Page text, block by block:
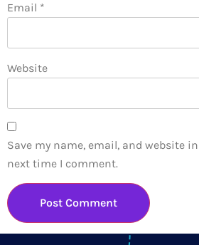
Email *
Website
Save my name, email, and website
next time I comment.